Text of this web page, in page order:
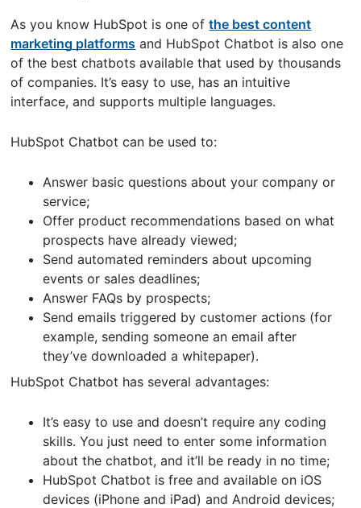
As you know HubSpot is one ofthe best content
marketing platforms and HubSpot Chatbot is also one
of the best chatbots available that used by thousands
of companies. It’s easy to use, has an intuitive
interface, and supports multiple languages.
HubSpot Chatbot can be used to:
Answer basic questions about your company or
service;
Offer product recommendations based on what
prospects have already viewed;
Send automated reminders about upcoming
events or sales deadlines;
Answer FAQs by prospects;
Send emails triggered by customer actions (for
example, sending someone an email after
they’ve downloaded a whitepaper).
HubSpot Chatbot has several advantages:
It’s easy to use and doesn’t require any coding
skills. You just need to enter some information
about the chatbot, and it’ll be ready in no time;
HubSpot Chatbot is free and available on iOS
devices (iPhone and iPad) and Android devices;